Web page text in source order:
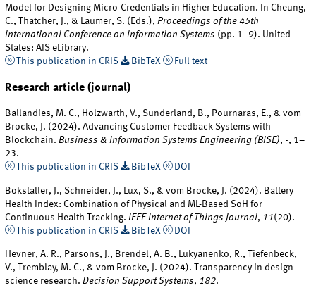
Model for Designing Micro-Credentials in Higher Education. In Cheung,
C., Thatcher, J., & Laumer, S. (Eds.), Proceedings of the 45th
International Conference on Information Systems (pp. 1–9). United
States: AIS eLibrary.
This publication in CRIS
BibTeX Full text
Research article (journal)
Ballandies, M. C., Holzwarth, V., Sunderland, B., Pournaras, E., & vom
Brocke, J. (2024). Advancing Customer Feedback Systems with
Blockchain.Business & Information Systems Engineering (BISE), -, 1–
23.
This publication in CRIS
BibTeX DOI
Bokstaller, J., Schneider, J., Lux, S., & vom Brocke, J. (2024). Battery
Health Index: Combination of Physical and ML-Based SoH for
Continuous Health Tracking. IEEE Internet of Things Journal, 11(20).
This publication in CRIS
BibTeX DOI
Hevner, A. R., Parsons, J., Brendel, A. B., Lukyanenko, R., Tiefenbeck,
V., Tremblay, M. C., & vom Brocke, J. (2024). Transparency in design
science research. Decision Support Systems, 182.